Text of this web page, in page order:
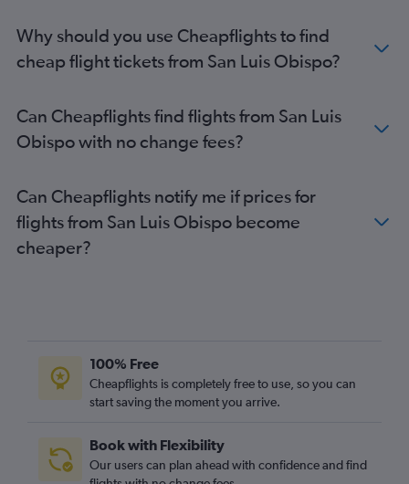
Why should you use Cheapflights to find
cheap flight tickets from San Luis Obispo?
Can Cheapflights find flights from San Luis
Obispo with no change fees?
Can Cheapflights notify me if prices for
flights from San Luis Obispo become
cheaper?
100% Free
Cheapflights is completely free to use, so you can
start saving the moment you arrive.
Book with Flexibility
Our users can plan ahead with confidence and find